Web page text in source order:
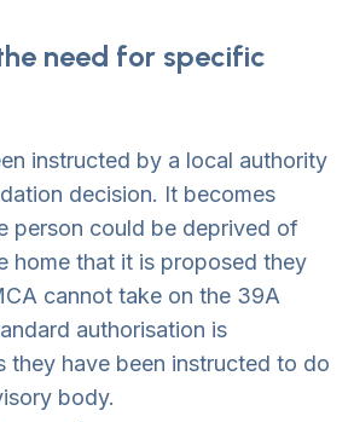
need for specific
instructed by a local authority
decision. It becomes
person could be deprived of
home that it is proposed they
cannot take on the 39A
authorisation is
they have been instructed to do
body.